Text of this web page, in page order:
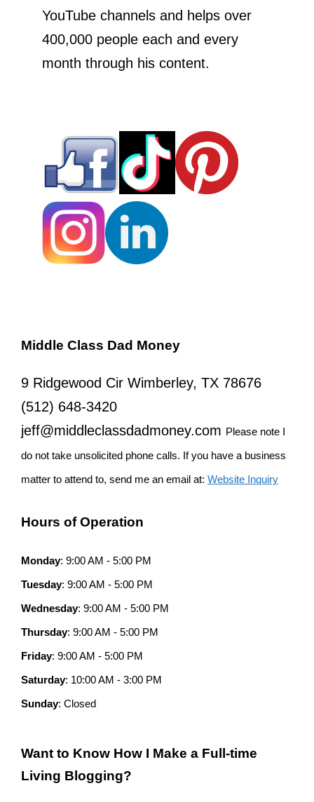
YouTube channels and helps over
400,000 people each and every
month through his content.
Middle Class Dad Money
9 Ridgewood Cir Wimberley, TX 78676
(512) 648-3420
jeff@middleclassdadmoney.com Please note I
do not take unsolicited phone calls. If you have a business
matter to attend to, send me an email at: Website Inquiry
Hours of Operation
Monday: 9:00 AM - 5:00 PM
Tuesday: 9:00 AM - 5:00 PM
Wednesday: 9:00 AM - 5:00 PM
Thursday: 9:00 AM - 5:00 PM
Friday: 9:00 AM - 5:00 PM
Saturday: 10:00 AM - 3:00 PM
Sunday: Closed
Want to Know How I Make a Full-time
Living Blogging?